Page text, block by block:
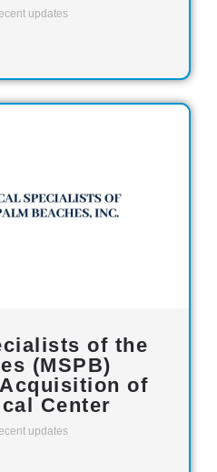
updates
of the
(MSPB)
of
Center
updates